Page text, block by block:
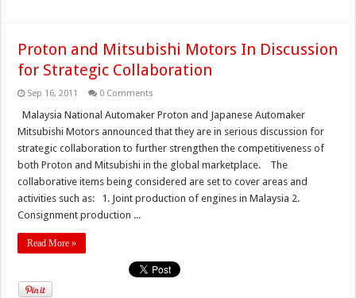
Proton and Mitsubishi Motors In Discussion
for Strategic Collaboration
Sep 16, 2011 0 Comments
Malaysia National Automaker Proton and Japanese Automaker
Mitsubishi Motors announced that they are in serious discussion for
strategic collaboration to further strengthen the competitiveness of
both Proton and Mitsubishi in the global marketplace. The
collaborative items being considered are set to cover areas and
activities such as: 1. Joint production of engines in Malaysia 2.
Consignment production ...
Read More »